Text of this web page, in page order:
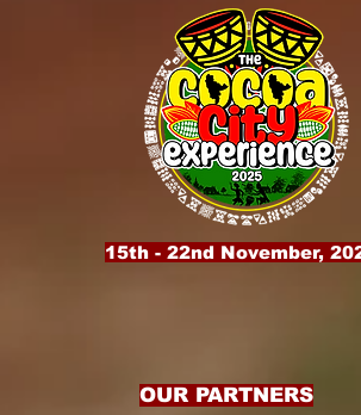
MUNICIPAL ASSEMBLY.
15th - 22nd November,
OUR PARTNERS